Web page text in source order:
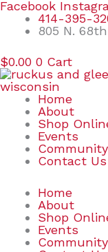
Skip
content
Facebook
414-395-
805 N.
$0.00 0 Cart
Home
About
Shop
Events
Community
Contact Us
Home
About
Shop
Events
Community
Search